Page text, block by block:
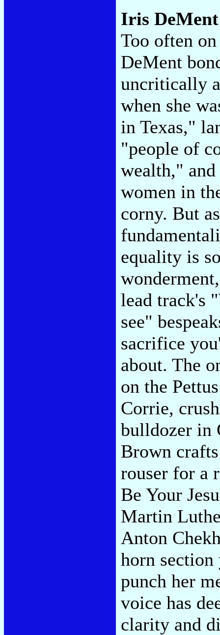
Iris
Too often
DeMent
uncritically
when she
in Texas,"
"people of
wealth," and
women in
corny. But
equality is
lead track's
see"
sacrifice
about. The
on the
Corrie,
bulldozer in
Brown
rouser for a
Be Your
Martin
Anton
horn section
punch her
voice has
clarity and